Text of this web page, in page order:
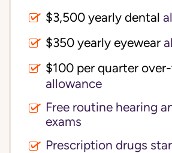
$350 yearly eyewear
allowance
Free routine hearing
exams
Prescription drugs